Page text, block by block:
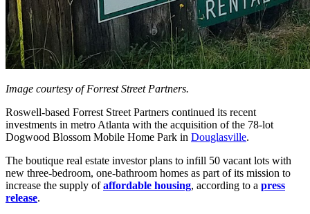
Image courtesy of Forrest Street Partners.
Roswell-based Forrest Street Partners continued its recent
investments in metro Atlanta with the acquisition of the 78-lot
Dogwood Blossom Mobile Home Park in Douglasville.
The boutique real estate investor plans to infill 50 vacant lots with
new three-bedroom, one-bathroom homes as part of its mission to
increase the supply ofaffordable housing, according to a press
release.